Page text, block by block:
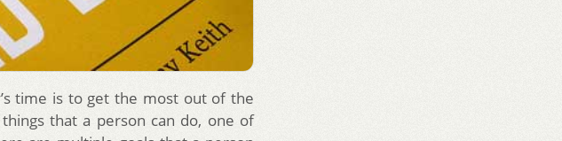
time is to get the most out of the
that a person can do, one of